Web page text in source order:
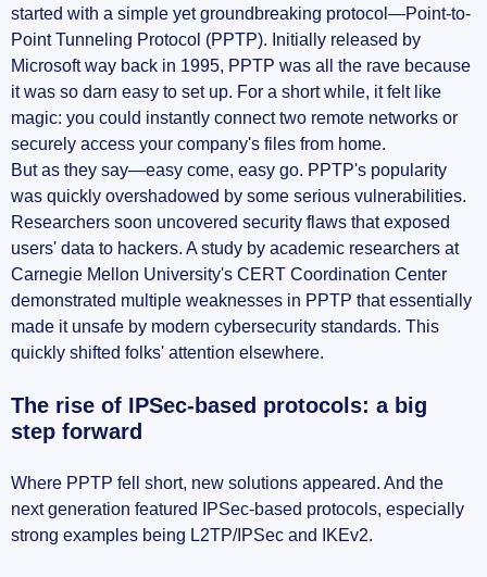
started with a simple yet groundbreaking protocol—Point-to-
Point Tunneling Protocol (PPTP). Initially released by
Microsoft way back in 1995, PPTP was all the rave because
it was so darn easy to set up. For a short while, it felt like
magic: you could instantly connect two remote networks or
securely access your company's files from home.
But as they say—easy come, easy go. PPTP's popularity
was quickly overshadowed by some serious vulnerabilities.
Researchers soon uncovered security flaws that exposed
users' data to hackers. A study by academic researchers at
Carnegie Mellon University's CERT Coordination Center
demonstrated multiple weaknesses in PPTP that essentially
made it unsafe by modern cybersecurity standards. This
quickly shifted folks' attention elsewhere.
The rise of IPSec-based protocols: a big
step forward
Where PPTP fell short, new solutions appeared. And the
next generation featured IPSec-based protocols, especially
strong examples being L2TP/IPSec and IKEv2.